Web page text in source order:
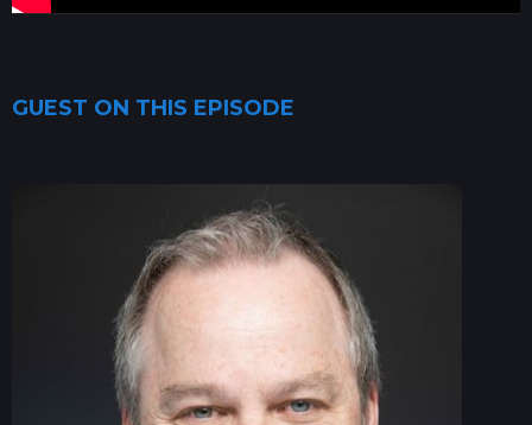
GUEST ON THIS EPISODE